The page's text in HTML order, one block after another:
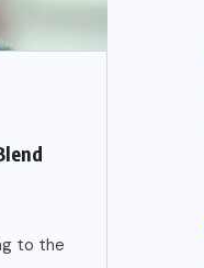
to the